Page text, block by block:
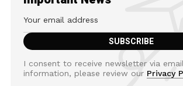
I consent to receive newsletter via
information, please review our Privacy